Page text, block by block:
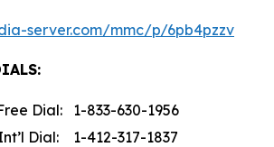
server.com/mmc/p/6pb4pzzv
Dial:
1-833-630-1956
Dial:
1-412-317-1837